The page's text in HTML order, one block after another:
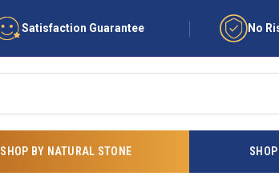
Satisfaction Guarantee No
SHOP BY NATURAL STONE